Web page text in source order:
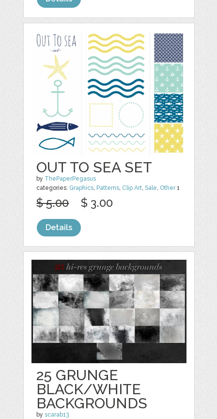
OUT TO SEA SET
by ThePaperPegasus
categories: Graphics, Patterns, Clip Art,Sale, Other1
$ 5.00 $ 3.00
Details
25 GRUNGE
BLACK/WHITE
BACKGROUNDS
byscarab13